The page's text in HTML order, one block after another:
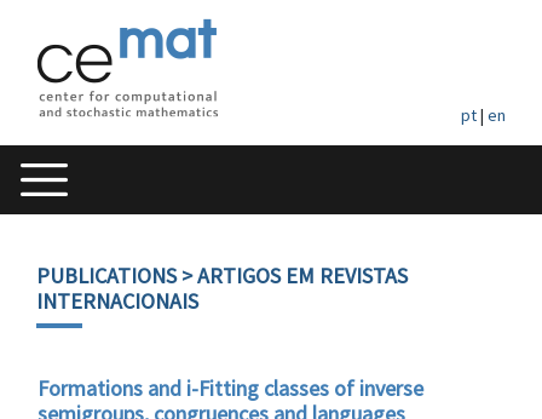
pt| en
PUBLICATIONS> ARTIGOS EM REVISTAS
INTERNACIONAIS
Formations and i-Fitting classes of inverse